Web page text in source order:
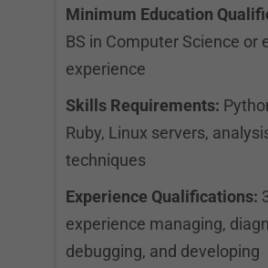
Minimum Education
BS in Computer Science or
experience
Skills Requirements:
Ruby, Linux servers,
techniques
Experience Qualifications:
experience managing,
debugging, and developing